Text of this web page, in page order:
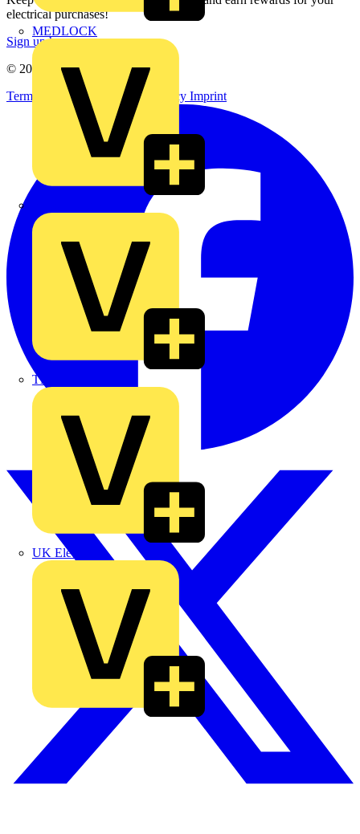
MEDLOCK
TLA
UK Electric
electrical purchases!
Sign up here
© 2002-
2026Voltimum
Terms & Conditions
Privacy Policy Imprint